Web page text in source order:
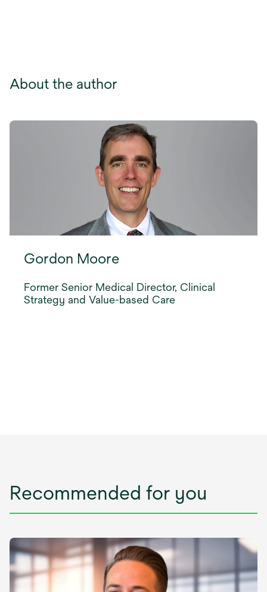
About the author
Gordon Moore
Former Senior Medical Director, Clinical
Strategy and Value-based Care
Recommended for you